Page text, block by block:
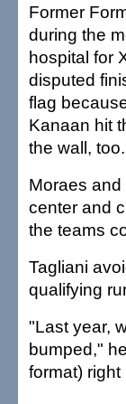
Former
during the
hospital for
disputed
flag
Kanaan hit
the wall, too.
Moraes
center and
the teams
Tagliani
qualifying
"Last year,
bumped,"
format)